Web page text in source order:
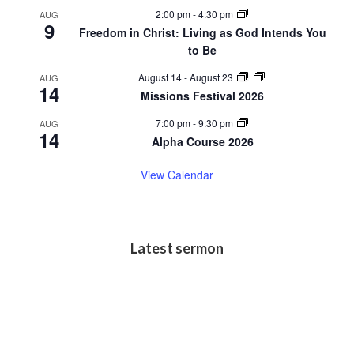
AUG
9
2:00 pm-4:30 pm
Freedom in Christ: Living as God Intends You
to Be
AUG
14
August 14-August 23
Missions Festival 2026
AUG
14
7:00 pm-9:30 pm
Alpha Course 2026
View Calendar
Latest sermon